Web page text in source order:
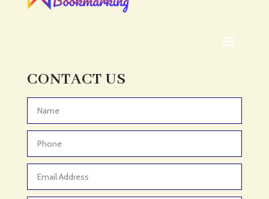
ADHD Assessment
Adult Entertainment Club
Adventure Sports Center
Advertising & Marketing
Advertising and Marketing
Advertising Photographer
CONTACT US